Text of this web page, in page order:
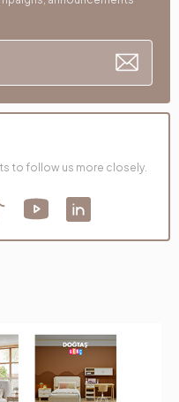
to follow us more closely.